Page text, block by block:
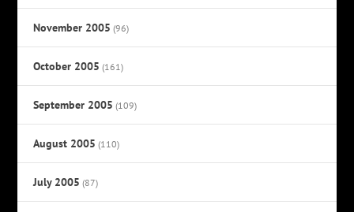
November 2005 (96)
October 2005 (161)
September 2005 (109)
August 2005 (110)
July 2005 (87)